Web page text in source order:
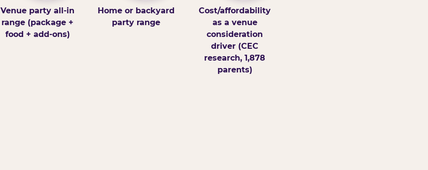
Venue party all-in
range (package +
food + add-ons)
Home or backyard
party range
Cost/affordability
as a venue
consideration
driver (CEC
research, 1,878
parents)